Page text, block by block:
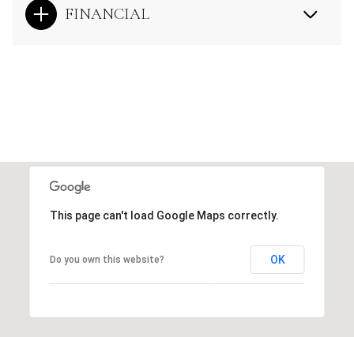
FINANCIAL
This page can't load Google Maps correctly.
Do you own this website? OK